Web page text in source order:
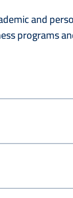
and
programs